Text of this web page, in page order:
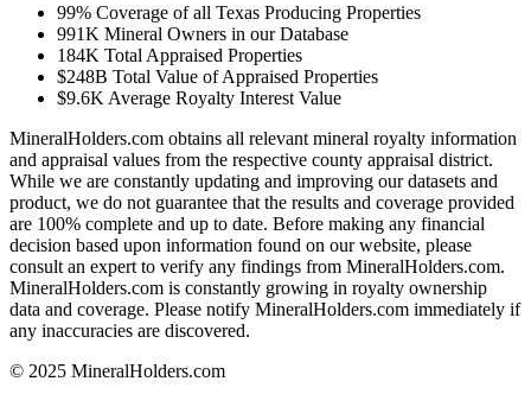
99% Coverage of all Texas Producing Properties
991K Mineral Owners in our Database
184K Total Appraised Properties
$248B Total Value of Appraised Properties
$9.6K Average Royalty Interest Value
MineralHolders.com obtains all relevant mineral royalty information
and appraisal values from the respective county appraisal district.
While we are constantly updating and improving our datasets and
product, we do not guarantee that the results and coverage provided
are 100% complete and up to date. Before making any financial
decision based upon information found on our website, please
consult an expert to verify any findings from MineralHolders.com.
MineralHolders.com is constantly growing in royalty ownership
data and coverage. Please notify MineralHolders.com immediately if
any inaccuracies are discovered.
© 2025 MineralHolders.com